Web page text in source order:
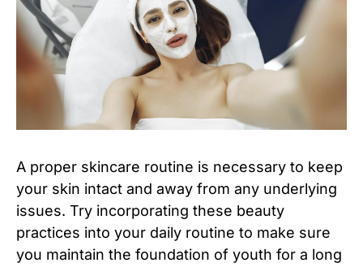
A proper skincare routine is necessary to keep
your skin intact and away from any underlying
issues. Try incorporating these beauty
practices into your daily routine to make sure
you maintain the foundation of youth for a long